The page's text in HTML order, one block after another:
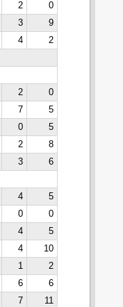
2
0
3
9
4
2
2
0
7
5
0
5
2
8
3
6
4
5
0
0
4
5
4
10
1
2
6
6
7 11